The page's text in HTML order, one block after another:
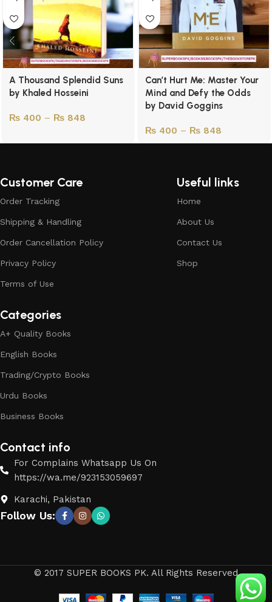
A Thousand Splendid Suns
by Khaled Hosseini
₨ 400 – ₨ 848
Can’t Hurt Me: Master Your
Mind and Defy the Odds
by David Goggins
₨ 400 – ₨ 848
Customer Care
Order Tracking
Shipping & Handling
Order Cancellation Policy
Privacy Policy
Terms of Use
Useful links
Home
About Us
Contact Us
Shop
Categories
A+ Quality Books
English Books
Trading/Crypto Books
Urdu Books
Business Books
Contact info
For Complains Whatsapp Us On
https://wa.me/923153059697
Karachi, Pakistan
Follow Us:
© 2017 SUPER BOOKS PK. All Rights Reserved